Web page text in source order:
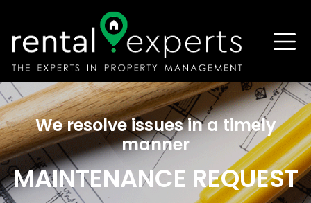
We resolve issues in a timely
manner
MAINTENANCE REQUEST